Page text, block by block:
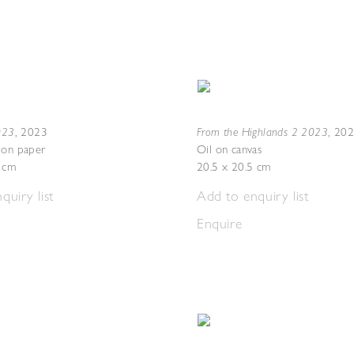
, 2023
paper
list
From the Highlands 2 2023,
Oil on canvas
20.5 x 20.5 cm
Add to enquiry list
Enquire